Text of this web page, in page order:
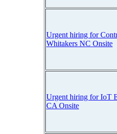
Urgent hiring for
Whitakers NC Onsite
Urgent hiring for IoT
CA Onsite